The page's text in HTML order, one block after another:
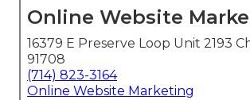
Online Website
16379 E Preserve Loop Unit 2193
91708
(714) 823-3164
Online Website Marketing